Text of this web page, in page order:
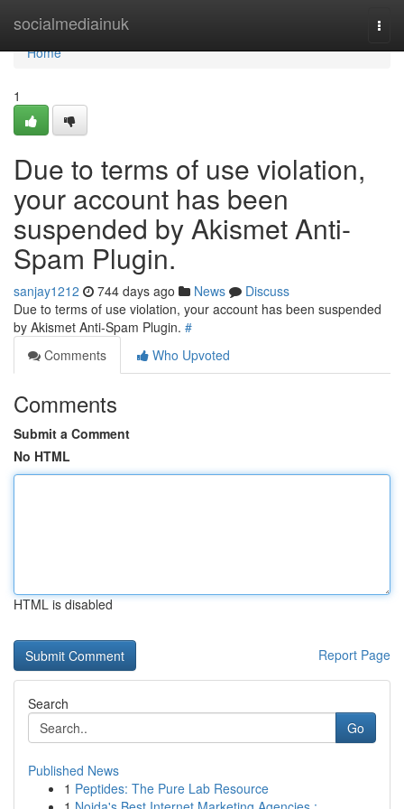
socialmediainuk
Home
Home
1
Due to terms of use violation,
your account has been
suspended by Akismet Anti-
Spam Plugin.
sanjay1212 744 days ago News
Discuss
Due to terms of use violation, your account has been suspended
by Akismet Anti-Spam Plugin. #
Comments
Who Upvoted
Comments
Submit a Comment
No HTML
HTML is disabled
Report Page
Search
Go
Published News
1 Peptides: The Pure Lab Resource